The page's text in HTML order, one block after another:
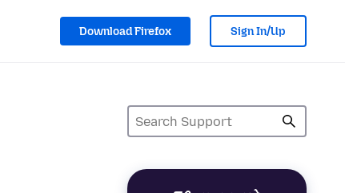
Download Firefox Sign In/Up